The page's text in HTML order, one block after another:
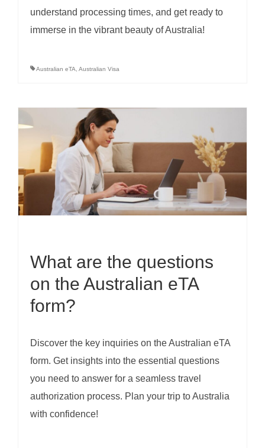
understand processing times, and get ready to
immerse in the vibrant beauty of Australia!
Australian eTA Australian Visa
What are the questions
on the Australian eTA
form?
Discover the key inquiries on the Australian eTA
form. Get insights into the essential questions
you need to answer for a seamless travel
authorization process. Plan your trip to Australia
with confidence!